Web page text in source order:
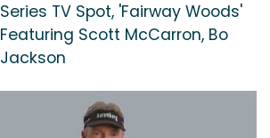
Series TV Spot, 'Fairway Woods'
Featuring Scott McCarron, Bo
Jackson